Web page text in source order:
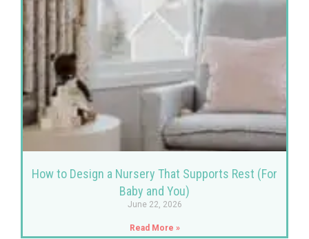
How to Design a Nursery That Supports Rest (For
Baby and You)
June 22, 2026
Read More »